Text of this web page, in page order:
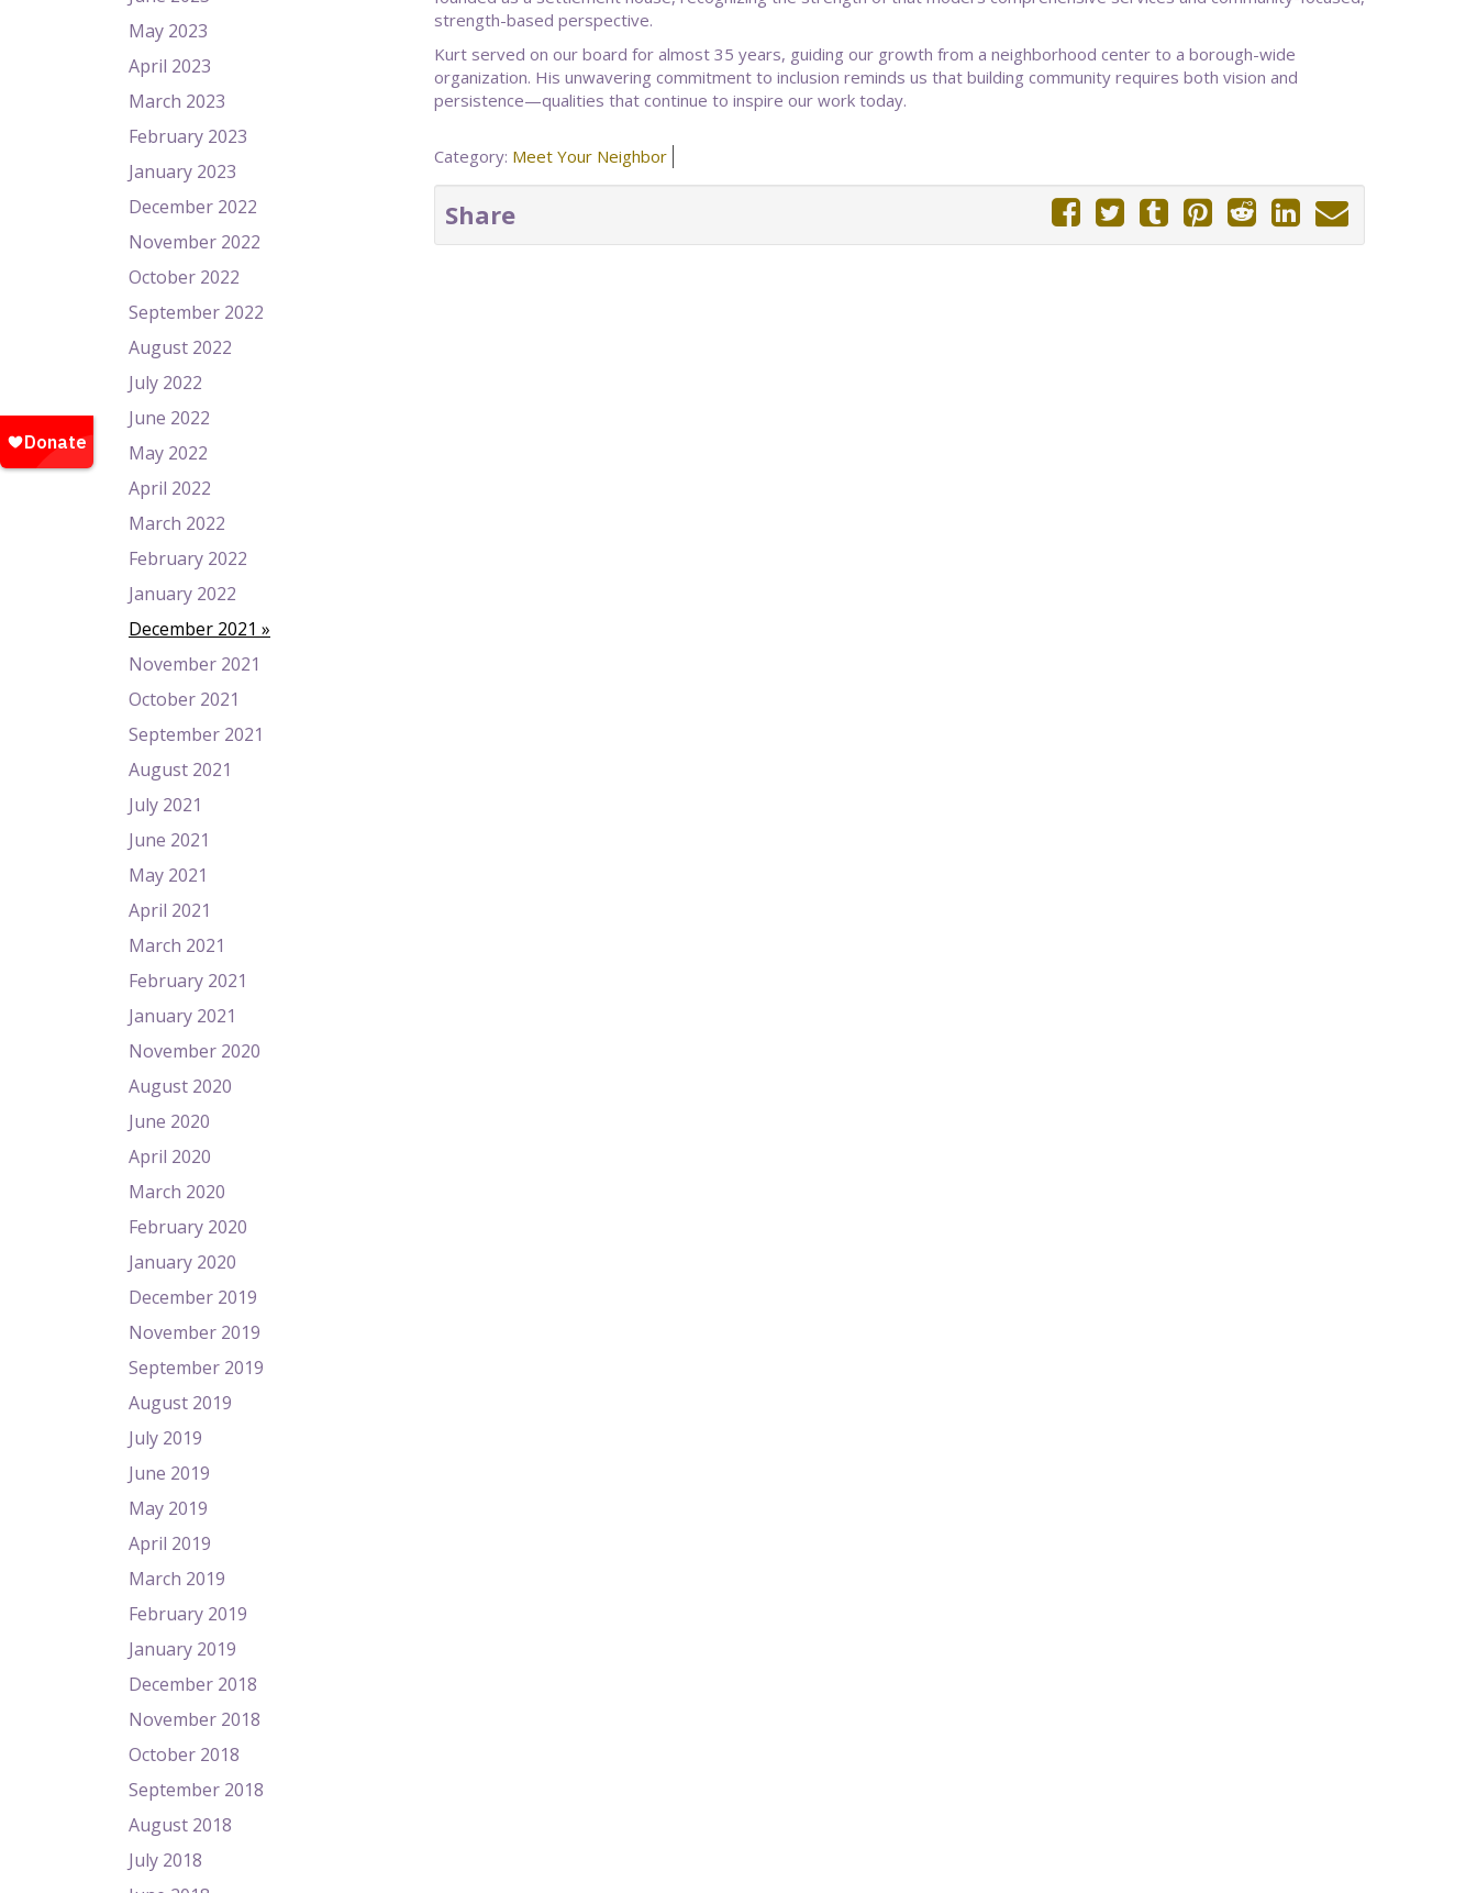
May 2023
April 2023
March 2023
February 2023
January 2023
December 2022
November 2022
October 2022
September 2022
August 2022
July 2022
June 2022
May 2022
April 2022
March 2022
February 2022
January 2022
December 2021
November 2021
October 2021
September 2021
August 2021
July 2021
June 2021
May 2021
April 2021
March 2021
February 2021
January 2021
November 2020
August 2020
June 2020
April 2020
March 2020
February 2020
January 2020
December 2019
November 2019
September 2019
August 2019
July 2019
June 2019
May 2019
April 2019
March 2019
February 2019
January 2019
December 2018
November 2018
October 2018
September 2018
August 2018
July 2018
strength-based perspective.
Kurt served on our board for almost 35 years, guiding our growth from a neighborhood center to a borough-wide
organization. His unwavering commitment to inclusion reminds us that building community requires both vision and
persistence—qualities that continue to inspire our work today.
Category: Meet Your Neighbor
Share